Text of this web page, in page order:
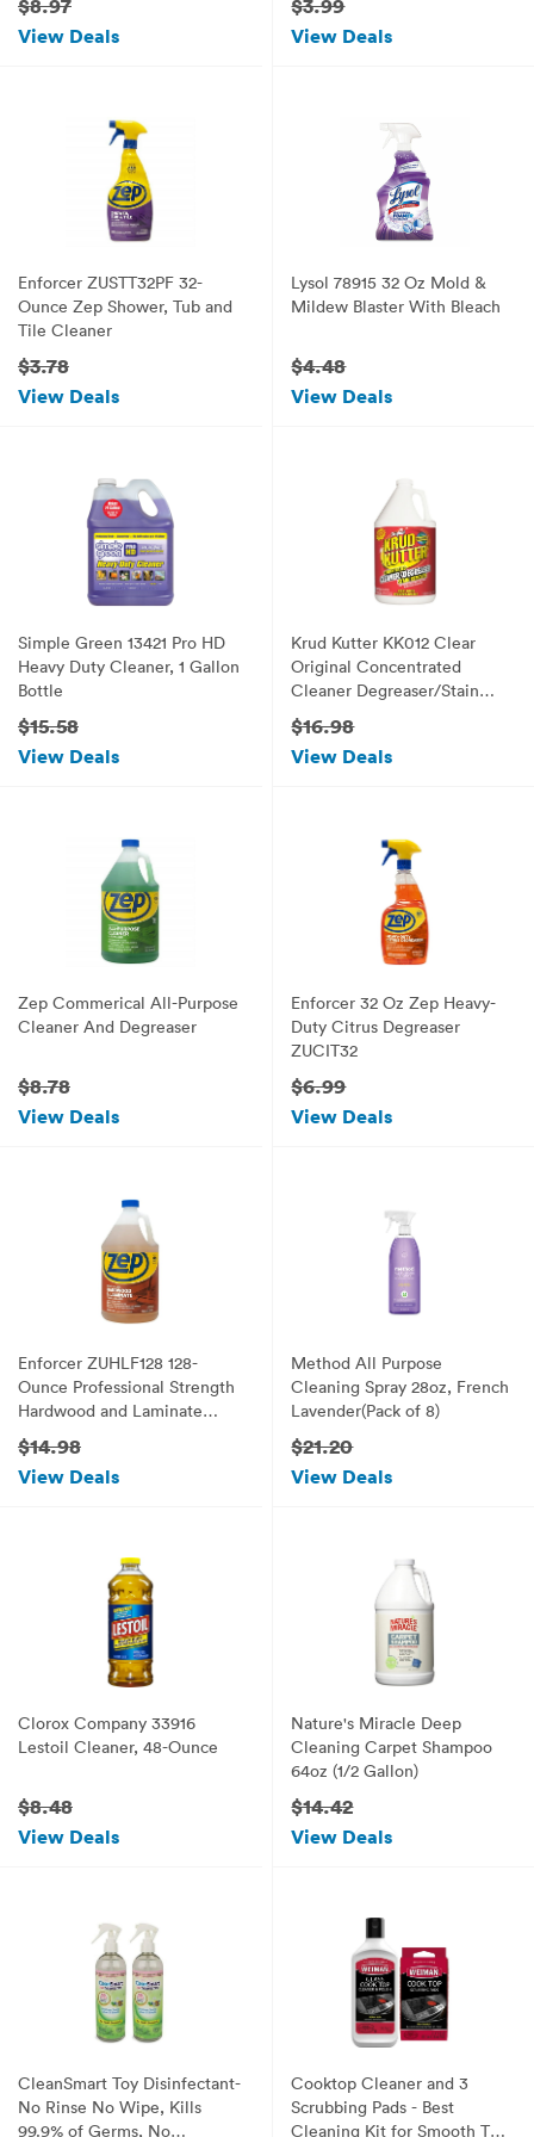
View Deals View Deals
Enforcer ZUSTT32PF 32-
Ounce Zep Shower, Tub and
Tile Cleaner
$3.78
View Deals
Lysol 78915 32 Oz Mold &
Mildew Blaster With Bleach
$4.48
View Deals
Simple Green 13421 Pro HD
Heavy Duty Cleaner, 1 Gallon
Bottle
$15.58
View Deals
Krud Kutter KK012 Clear
Original Concentrated
Cleaner Degreaser/Stain
Remover with No Odor, 1
Gallon
$16.98
View Deals
Zep Commerical All-Purpose
Cleaner And Degreaser
$8.78
View Deals
Enforcer 32 Oz Zep Heavy-
Duty Citrus Degreaser
ZUCIT32
$6.99
View Deals
Enforcer ZUHLF128 128-
Ounce Professional Strength
Hardwood and Laminate
Floor Cleaner
$14.98
View Deals
Method All Purpose
Cleaning Spray 28oz, French
Lavender(Pack of 8)
$21.20
View Deals
Clorox Company 33916
Lestoil Cleaner, 48-Ounce
$8.48
View Deals
Nature's Miracle Deep
Cleaning Carpet Shampoo
64oz (1/2 Gallon)
$14.42
View Deals
CleanSmart Toy Disinfectant-
No Rinse No Wipe, Kills
99.9% of Germs, No
Cooktop Cleaner and 3
Scrubbing Pads - Best
Cleaning Kit for Smooth Top